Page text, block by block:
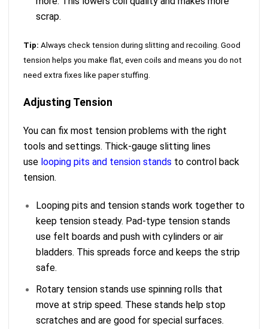
scrap.
Tip: Always check tension during slitting and recoiling. Good
tension helps you make flat, even coils and means you do not
need extra fixes like paper stuffing.
Adjusting Tension
You can fix most tension problems with the right
tools and settings. Thick-gauge slitting lines
use looping pits and tension stands to control back
tension.
Looping pits and tension stands work together to
keep tension steady. Pad-type tension stands
use felt boards and push with cylinders or air
bladders. This spreads force and keeps the strip
safe.
Rotary tension stands use spinning rolls that
move at strip speed. These stands help stop
scratches and are good for special surfaces.